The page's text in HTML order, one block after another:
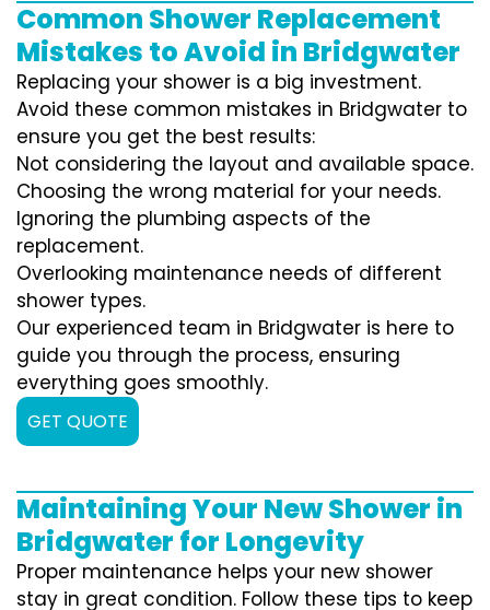
Common Shower Replacement
Mistakes to Avoid in Bridgwater
Replacing your shower is a big investment.
Avoid these common mistakes in Bridgwater to
ensure you get the best results:
Not considering the layout and available space.
Choosing the wrong material for your needs.
Ignoring the plumbing aspects of the
replacement.
Overlooking maintenance needs of different
shower types.
Our experienced team in Bridgwater is here to
guide you through the process, ensuring
everything goes smoothly.
GET QUOTE
Maintaining Your New Shower in
Bridgwater for Longevity
Proper maintenance helps your new shower
stay in great condition. Follow these tips to keep